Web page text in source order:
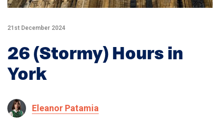
21st December 2024
26 (Stormy) Hours in
York
Eleanor Patamia